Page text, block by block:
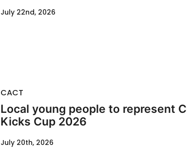
July 22nd, 2026
CACT
Local young people to represent
Kicks Cup 2026
July 20th, 2026